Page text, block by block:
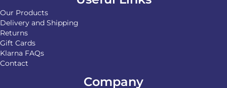
Our Products
Delivery and Shipping
Returns
Gift Cards
Klarna FAQs
Contact
Company